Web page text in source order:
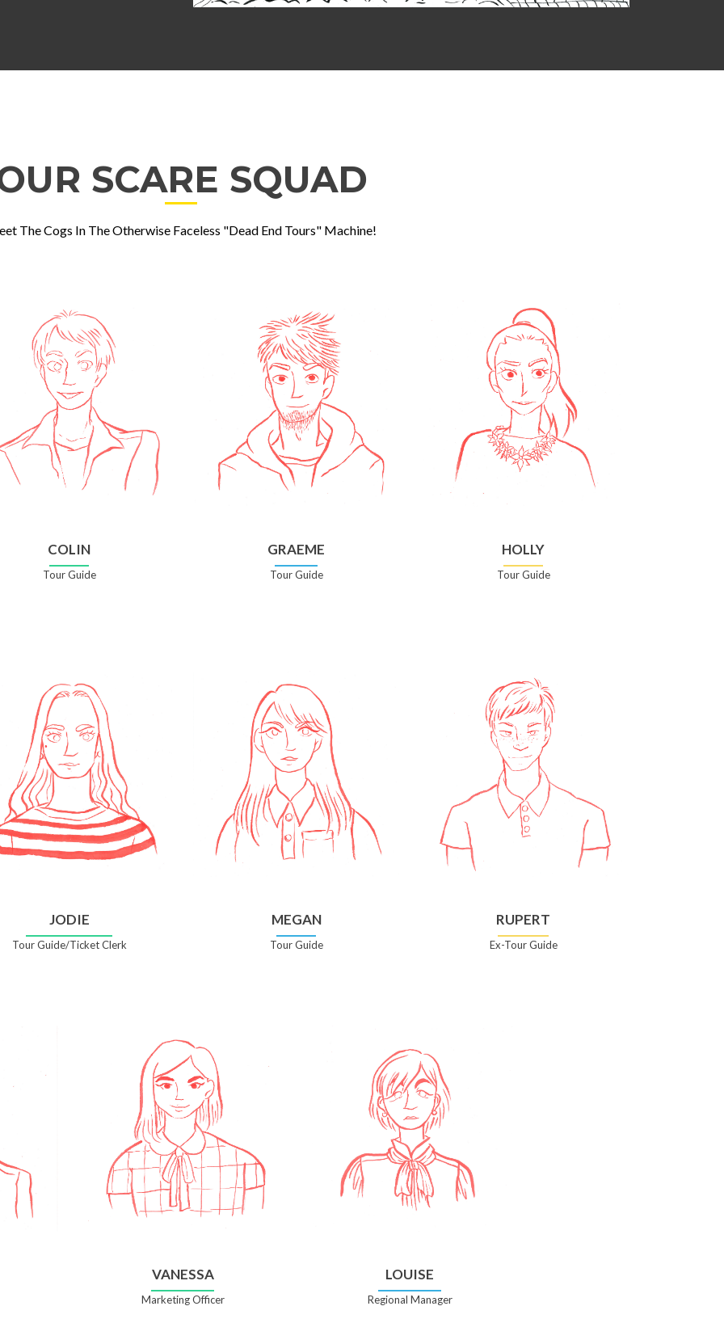
SCARE SQUAD
The Cogs In The Otherwise Faceless "Dead End Tours" Machine!
COLIN
Tour Guide
GRAEME
Tour Guide
HOLLY
Tour Guide
JODIE
Tour Guide/Ticket Clerk
MEGAN
Tour Guide
RUPERT
Ex-Tour Guide
VANESSA
Marketing Officer
LOUISE
Regional Manager